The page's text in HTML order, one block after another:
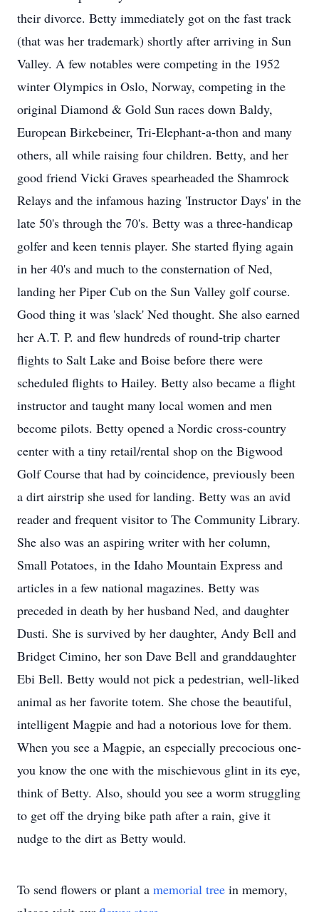
their divorce. Betty immediately got on the fast track
(that was her trademark) shortly after arriving in Sun
Valley. A few notables were competing in the 1952
winter Olympics in Oslo, Norway, competing in the
original Diamond & Gold Sun races down Baldy,
European Birkebeiner, Tri-Elephant-a-thon and many
others, all while raising four children. Betty, and her
good friend Vicki Graves spearheaded the Shamrock
Relays and the infamous hazing 'Instructor Days' in the
late 50's through the 70's. Betty was a three-handicap
golfer and keen tennis player. She started flying again
in her 40's and much to the consternation of Ned,
landing her Piper Cub on the Sun Valley golf course.
Good thing it was 'slack' Ned thought. She also earned
her A.T. P. and flew hundreds of round-trip charter
flights to Salt Lake and Boise before there were
scheduled flights to Hailey. Betty also became a flight
instructor and taught many local women and men
become pilots. Betty opened a Nordic cross-country
center with a tiny retail/rental shop on the Bigwood
Golf Course that had by coincidence, previously been
a dirt airstrip she used for landing. Betty was an avid
reader and frequent visitor to The Community Library.
She also was an aspiring writer with her column,
Small Potatoes, in the Idaho Mountain Express and
articles in a few national magazines. Betty was
preceded in death by her husband Ned, and daughter
Dusti. She is survived by her daughter, Andy Bell and
Bridget Cimino, her son Dave Bell and granddaughter
Ebi Bell. Betty would not pick a pedestrian, well-liked
animal as her favorite totem. She chose the beautiful,
intelligent Magpie and had a notorious love for them.
When you see a Magpie, an especially precocious one-
you know the one with the mischievous glint in its eye,
think of Betty. Also, should you see a worm struggling
to get off the drying bike path after a rain, give it
nudge to the dirt as Betty would.
To send flowers or plant a memorial tree in memory,